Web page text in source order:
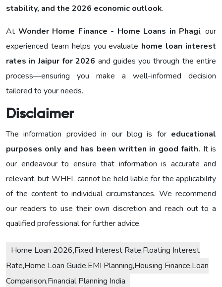
stability, and the 2026 economic outlook.
At Wonder Home Finance - Home Loans in Phagi, our
experienced team helps you evaluate home loan interest
rates in Jaipur for 2026 and guides you through the entire
process—ensuring you make a well-informed decision
tailored to your needs.
Disclaimer
The information provided in our blog is for educational
purposes only and has been written in good faith. It is
our endeavour to ensure that information is accurate and
relevant, but WHFL cannot be held liable for the applicability
of the content to individual circumstances. We recommend
our readers to use their own discretion and reach out to a
qualified professional for further advice.
Home Loan 2026,Fixed Interest Rate,Floating Interest
Rate,Home Loan Guide,EMI Planning,Housing Finance,Loan
Comparison,Financial Planning India